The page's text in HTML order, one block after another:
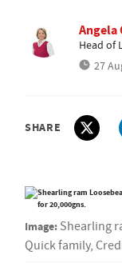
Angela
Head of
27
SHARE
Image: Shearling
Quick family,